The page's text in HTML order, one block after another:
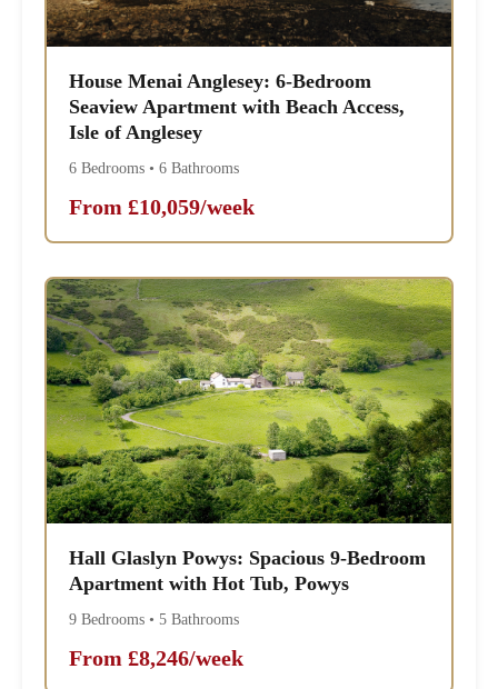
House Menai Anglesey: 6-Bedroom
Seaview Apartment with Beach Access,
Isle of Anglesey
6 Bedrooms • 6 Bathrooms
From £10,059/week
Hall Glaslyn Powys: Spacious 9-Bedroom
Apartment with Hot Tub, Powys
9 Bedrooms • 5 Bathrooms
From £8,246/week